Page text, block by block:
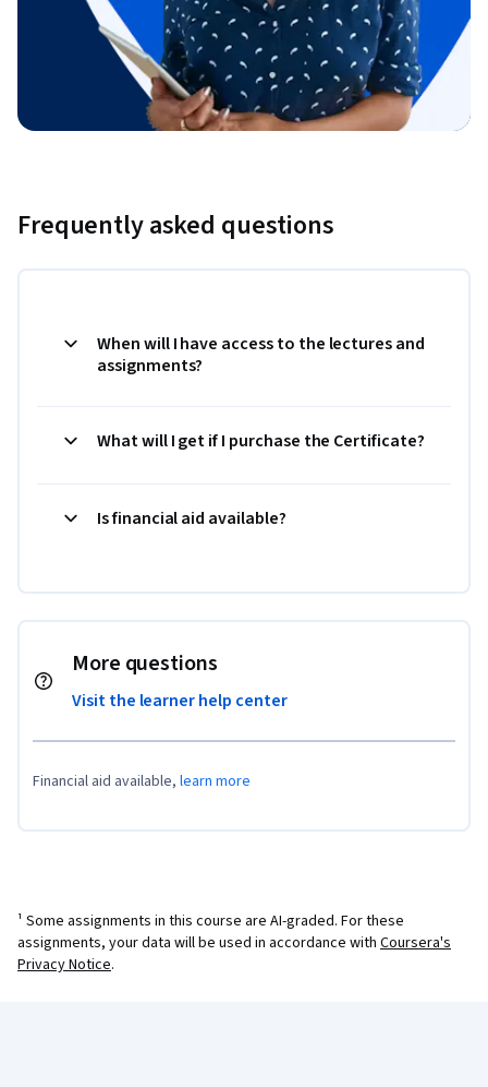
Frequently asked questions
When will I have access to the lectures and
assignments?
What will I get if I purchase the Certificate?
Is financial aid available?
More questions
Visit the learner help center
Financial aid available, learn more
¹ Some assignments in this course are AI-graded. For these
assignments, your data will be used in accordance with Coursera's
Privacy Notice.